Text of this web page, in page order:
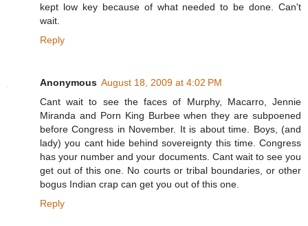
kept low key because of what needed to be done. Can't
wait.
Reply
Anonymous August 18, 2009 at 4:02 PM
Cant wait to see the faces of Murphy, Macarro, Jennie
Miranda and Porn King Burbee when they are subpoened
before Congress in November. It is about time. Boys, (and
lady) you cant hide behind sovereignty this time. Congress
has your number and your documents. Cant wait to see you
get out of this one. No courts or tribal boundaries, or other
bogus Indian crap can get you out of this one.
Reply